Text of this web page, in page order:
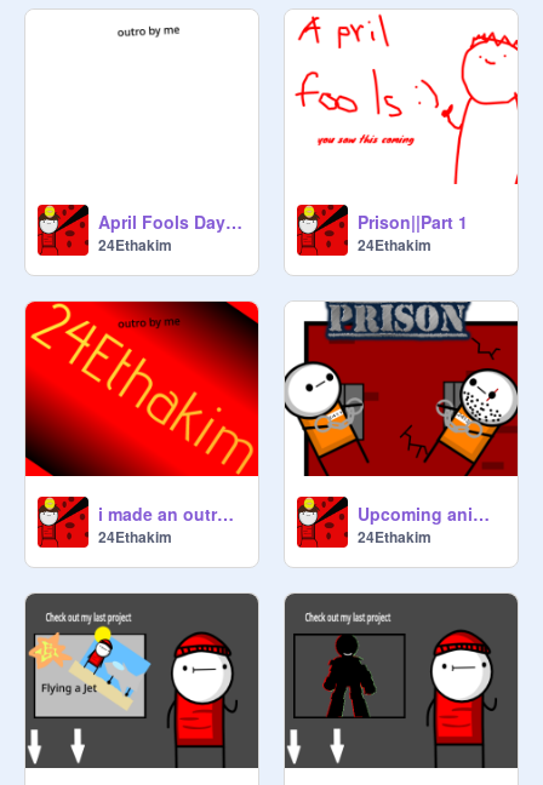
April Fools Day special ||Entry
24Ethakim
Prison||Part 1
24Ethakim
i made an outro what do you think?
24Ethakim
Upcoming animation teaser(DELAYED)
24Ethakim